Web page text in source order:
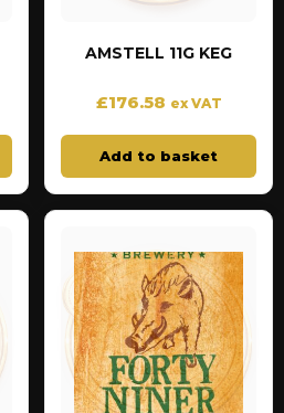
AMSTELL 11G KEG
£176.58 ex VAT
Add to basket